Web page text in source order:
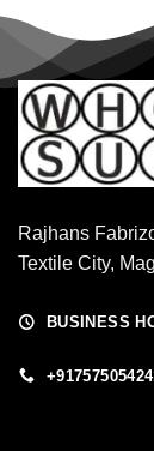
Rajhans
Textile City,
BUSINESS